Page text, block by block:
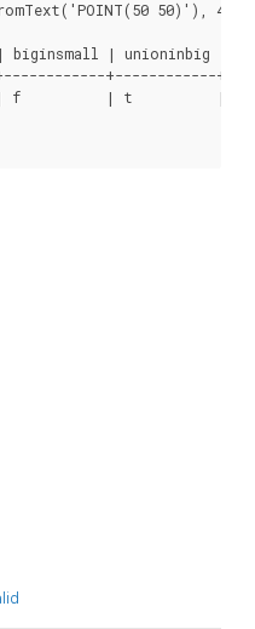
biginsmall | unioninbig |
+------------
f          | t          | t